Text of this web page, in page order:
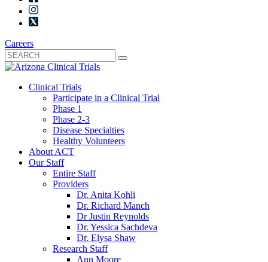
Careers
Clinical Trials
Participate in a Clinical Trial
Phase 1
Phase 2-3
Disease Specialties
Healthy Volunteers
About ACT
Our Staff
Entire Staff
Providers
Dr. Anita Kohli
Dr. Richard Manch
Dr Justin Reynolds
Dr. Yessica Sachdeva
Dr. Elysa Shaw
Research Staff
Ann Moore